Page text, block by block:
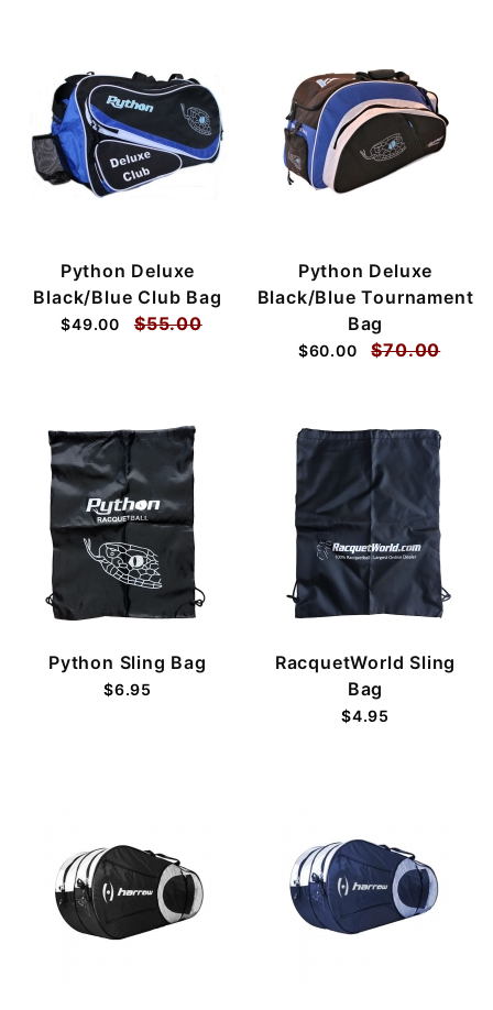
Python Deluxe
Black/Blue Club Bag
$49.00 $55.00
Python Deluxe
Black/Blue Tournament
Bag
$60.00 $70.00
Python Sling Bag
$6.95
RacquetWorld Sling
Bag
$4.95